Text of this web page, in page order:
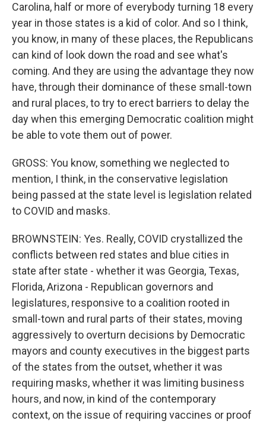
Carolina, half or more of everybody turning 18 every
year in those states is a kid of color. And so I think,
you know, in many of these places, the Republicans
can kind of look down the road and see what's
coming. And they are using the advantage they now
have, through their dominance of these small-town
and rural places, to try to erect barriers to delay the
day when this emerging Democratic coalition might
be able to vote them out of power.
GROSS: You know, something we neglected to
mention, I think, in the conservative legislation
being passed at the state level is legislation related
to COVID and masks.
BROWNSTEIN: Yes. Really, COVID crystallized the
conflicts between red states and blue cities in
state after state - whether it was Georgia, Texas,
Florida, Arizona - Republican governors and
legislatures, responsive to a coalition rooted in
small-town and rural parts of their states, moving
aggressively to overturn decisions by Democratic
mayors and county executives in the biggest parts
of the states from the outset, whether it was
requiring masks, whether it was limiting business
hours, and now, in kind of the contemporary
context, on the issue of requiring vaccines or proof